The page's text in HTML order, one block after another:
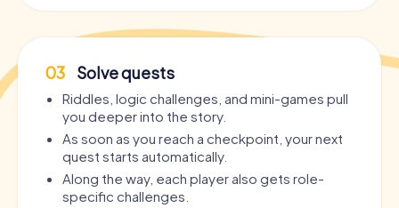
03 Solve quests
Riddles, logic challenges, and mini-games pull
you deeper into the story.
As soon as you reach a checkpoint, your next
quest starts automatically.
Along the way, each player also gets role-
specific challenges.